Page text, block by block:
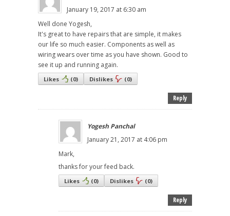
January 19, 2017 at 6:30 am
Well done Yogesh,
It's great to have repairs that are simple, it makes
our life so much easier. Components as well as
wiring wears over time as you have shown. Good to
see it up and running again.
Likes (0) Dislikes (0)
Reply
Yogesh Panchal
January 21, 2017 at 4:06 pm
Mark,
thanks for your feed back.
Likes (0) Dislikes (0)
Reply